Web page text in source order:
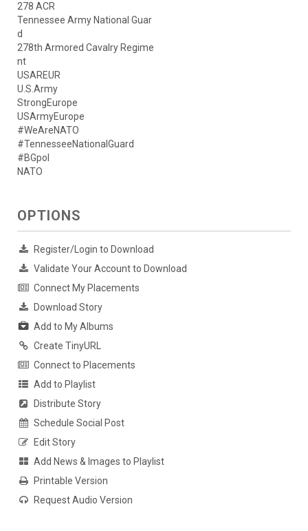
278 ACR
Tennessee Army National Guar
d
278th Armored Cavalry Regime
nt
USAREUR
U.S.Army
StrongEurope
USArmyEurope
#WeAreNATO
#TennesseeNationalGuard
#BGpol
NATO
OPTIONS
Register/Login to Download
Validate Your Account to Download
Connect My Placements
Download Story
Add to My Albums
Create TinyURL
Connect to Placements
Add to Playlist
Distribute Story
Schedule Social Post
Edit Story
Add News & Images to Playlist
Printable Version
Request Audio Version